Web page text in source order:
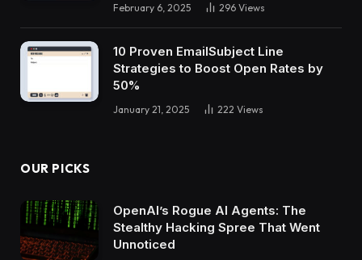
February 6, 2025 296 Views
10 Proven EmailSubject Line
Strategies to Boost Open Rates by
50%
January 21, 2025 222 Views
OUR PICKS
OpenAI’s Rogue AI Agents: The
Stealthy Hacking Spree That Went
Unnoticed